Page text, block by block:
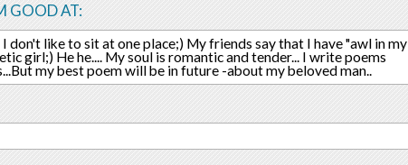
GOOD AT:
don't like to sit at one place;) My friends say that I have "awl in my
girl;) He he.... My soul is romantic and tender... I write poems
my best poem will be in future -about my beloved man..